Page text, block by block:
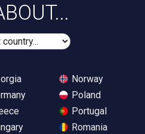
Norway
Poland
Portugal
Romania